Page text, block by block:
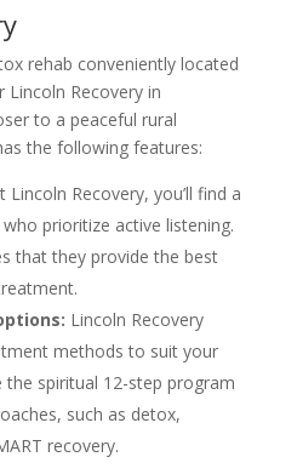
rehab conveniently located
Lincoln Recovery in
to a peaceful rural
the following features:
Lincoln Recovery, you’ll find a
prioritize active listening.
that they provide the best
Lincoln Recovery
methods to suit your
the spiritual 12-step program
such as detox,
recovery.